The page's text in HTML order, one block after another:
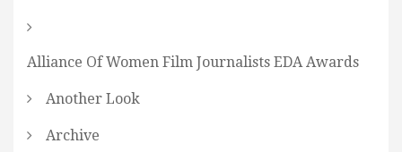
Alliance Of Women Film Journalists EDA Awards
Another Look
Archive